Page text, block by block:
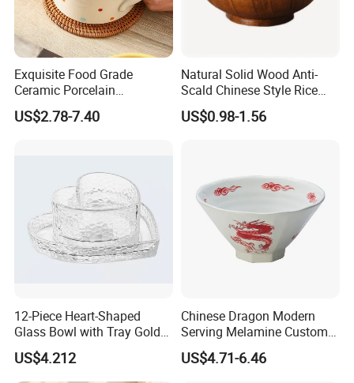
Exquisite Food Grade
Ceramic Porcelain
Dinnerware Bowl for
Conference Meals
US$2.78-7.40
Natural Solid Wood Anti-
Scald Chinese Style Rice
Bowl
US$0.98-1.56
12-Piece Heart-Shaped
Glass Bowl with Tray Gold
Rim Kitchenware Valentine's
Day Dish
US$4.212
Chinese Dragon Modern
Serving Melamine Custom 9
Inch Round Bowl
US$4.71-6.46